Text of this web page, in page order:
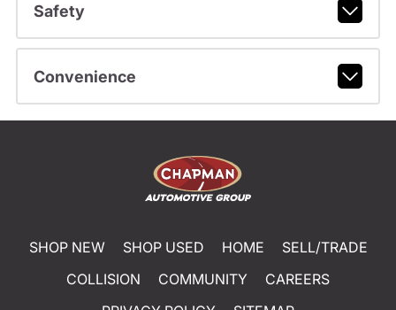
Safety
Convenience
SHOP NEW SHOP USED HOME
SELL/TRADE
COLLISION
COMMUNITY
CAREERS